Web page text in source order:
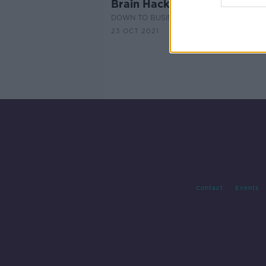
Brain Hacks with Keith Barry
DOWN TO BUSINESS
23 OCT 2021
Contact Events